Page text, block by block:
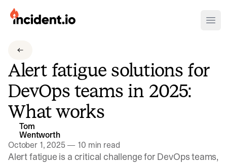
incident.io
Download .SVG logos
Download Brand Guidelines
Visit brand center
Alert fatigue solutions for
DevOps teams in 2025:
What works
Tom
Wentworth
October 1, 2025 — 10 min read
Alert fatigue is a critical challenge for DevOps teams,